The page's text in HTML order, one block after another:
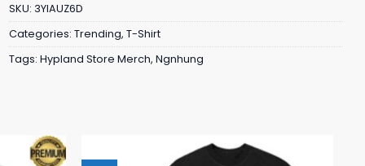
SKU: 3YIAUZ6D
Categories: Trending, T-Shirt
Tags: Hypland Store Merch, Ngnhung